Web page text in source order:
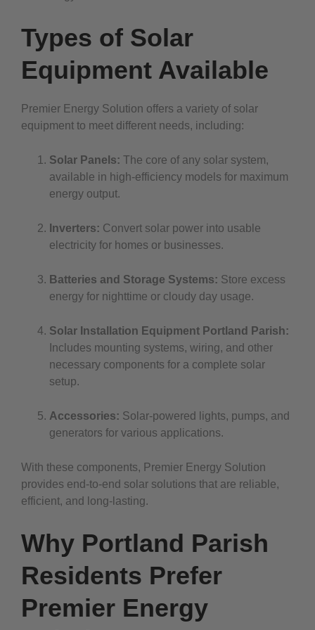
Types of Solar
Equipment Available
Premier Energy Solution offers a variety of solar
equipment to meet different needs, including:
Solar Panels: The core of any solar system,
available in high-efficiency models for maximum
energy output.
Inverters: Convert solar power into usable
electricity for homes or businesses.
Batteries and Storage Systems: Store excess
energy for nighttime or cloudy day usage.
Solar Installation Equipment Portland Parish:
Includes mounting systems, wiring, and other
necessary components for a complete solar
setup.
Accessories: Solar-powered lights, pumps, and
generators for various applications.
With these components, Premier Energy Solution
provides end-to-end solar solutions that are reliable,
efficient, and long-lasting.
Why Portland Parish
Residents Prefer
Premier Energy